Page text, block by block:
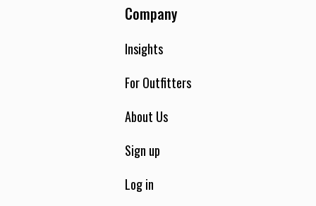
Company
Insights
For Outfitters
About Us
Sign up
Log in